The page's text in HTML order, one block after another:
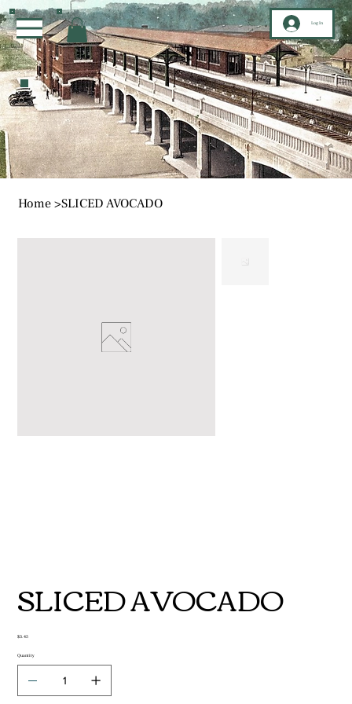
Log In
Home >SLICED AVOCADO
SLICED AVOCADO
Price
$3.45
Quantity